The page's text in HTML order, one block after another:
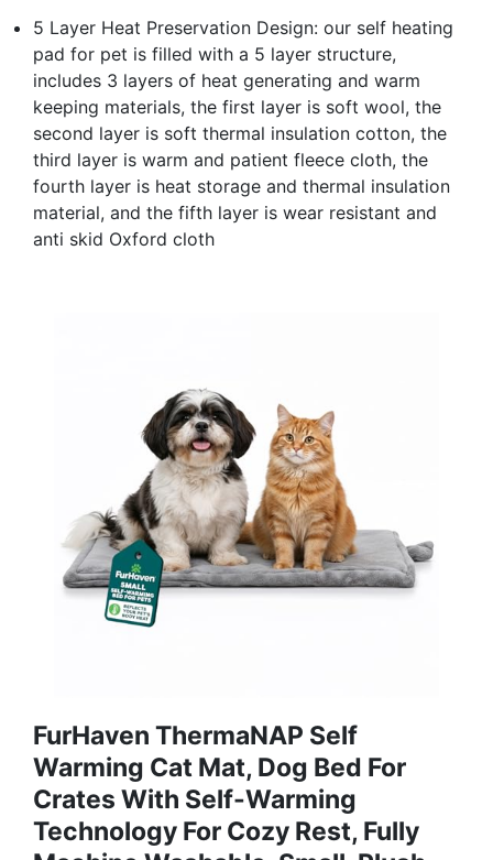
5 Layer Heat Preservation Design: our self heating
pad for pet is filled with a 5 layer structure,
includes 3 layers of heat generating and warm
keeping materials, the first layer is soft wool, the
second layer is soft thermal insulation cotton, the
third layer is warm and patient fleece cloth, the
fourth layer is heat storage and thermal insulation
material, and the fifth layer is wear resistant and
anti skid Oxford cloth
FurHaven ThermaNAP Self
Warming Cat Mat, Dog Bed For
Crates With Self-Warming
Technology For Cozy Rest, Fully